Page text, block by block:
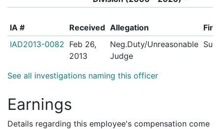
See all investigations naming this officer
IA # Received Allegation
IAD2013-0082 Feb 26,
2013
Neg.Duty/Unreasonable
Judge
Earnings
Details regarding this employee's compensation come